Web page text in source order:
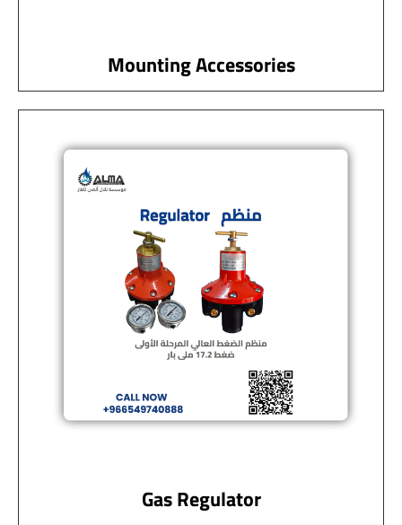
Mounting Accessories
Gas Regulator